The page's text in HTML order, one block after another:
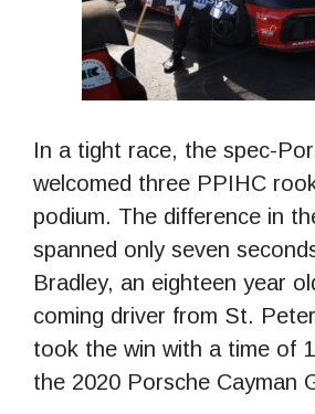
In a tight race, the spec-
welcomed three PPIHC
podium. The difference in
spanned only seven
Bradley, an eighteen year
coming driver from St.
took the win with a time of
the 2020 Porsche Cayman